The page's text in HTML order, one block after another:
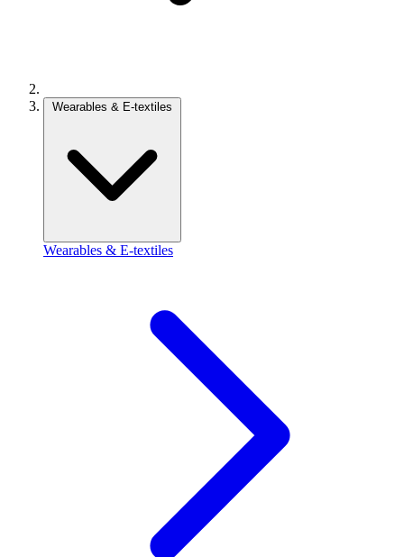
Wearables & E-textiles
Wearables & E-textiles